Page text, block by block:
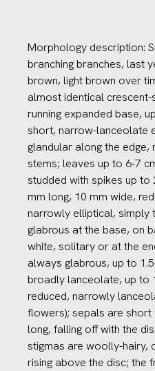
Morphology description:
branching branches, last
brown, light brown over
almost identical
running expanded base,
short, narrow-lanceolate
glandular along the
stems; leaves up to 6-7
studded with spikes up to
mm long, 10 mm wide,
narrowly elliptical, simply
glabrous at the base, on
white, solitary or at the
always glabrous, up to
broadly lanceolate, up to
reduced, narrowly
flowers); sepals are short
long, falling off with the
stigmas are woolly-hairy,
rising above the disc; the